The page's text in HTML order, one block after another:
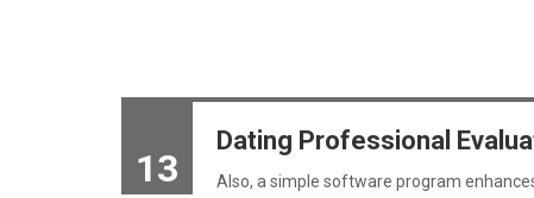
13
Dating Professional
Also, a simple software program